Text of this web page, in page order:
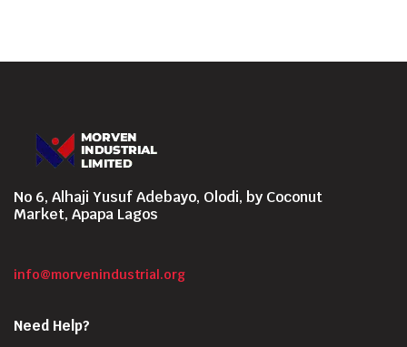
No 6, Alhaji Yusuf Adebayo, Olodi, by Coconut
Market, Apapa Lagos
info@morvenindustrial.org
Need Help?